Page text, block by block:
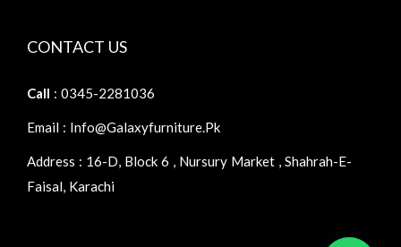
CONTACT US
Call : 0345-2281036
Email : Info@galaxyfurniture.pk
Address : 16-D, Block 6 , Nursury Market , Shahrah-E-
Faisal, Karachi